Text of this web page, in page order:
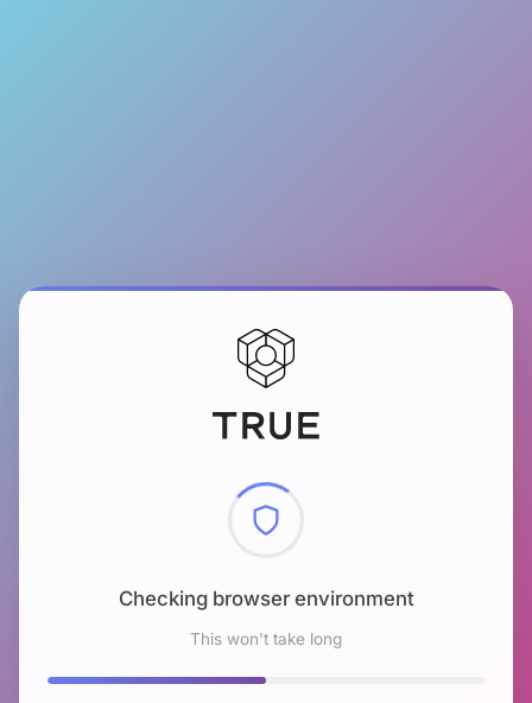
Checking browser environment
This won't take long